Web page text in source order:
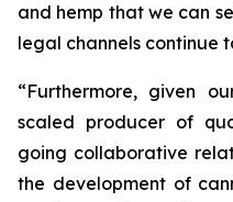
and hemp that we can
legal channels continue
“Furthermore, given
scaled producer of
going collaborative
the development of